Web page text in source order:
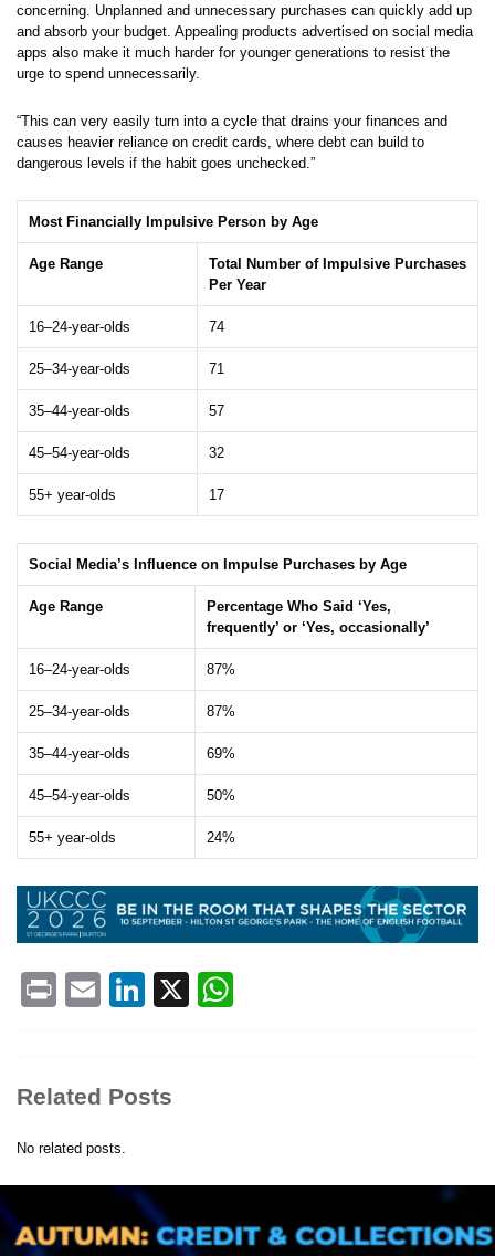
concerning. Unplanned and unnecessary purchases can quickly add up
and absorb your budget. Appealing products advertised on social media
apps also make it much harder for younger generations to resist the
urge to spend unnecessarily.
“This can very easily turn into a cycle that drains your finances and
causes heavier reliance on credit cards, where debt can build to
dangerous levels if the habit goes unchecked.”
Most Financially Impulsive Person by Age
Age Range
Total Number of Impulsive Purchases
Per Year
16–24-year-olds 74
25–34-year-olds 71
35–44-year-olds 57
45–54-year-olds 32
55+ year-olds 17
Social Media’s Influence on Impulse Purchases by Age
Age Range
Percentage Who Said ‘Yes,
frequently’ or ‘Yes, occasionally’
16–24-year-olds 87%
25–34-year-olds 87%
35–44-year-olds 69%
45–54-year-olds 50%
55+ year-olds 24%
PrintEmailLinkedIn
X
Related Posts
No related posts.